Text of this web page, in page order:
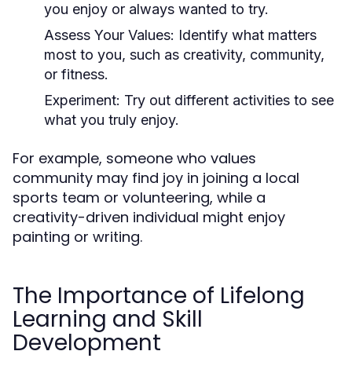
you enjoy or always wanted to try.
Assess Your Values: Identify what matters
most to you, such as creativity, community,
or fitness.
Experiment: Try out different activities to see
what you truly enjoy.
For example, someone who values
community may find joy in joining a local
sports team or volunteering, while a
creativity-driven individual might enjoy
painting or writing.
The Importance of Lifelong
Learning and Skill
Development